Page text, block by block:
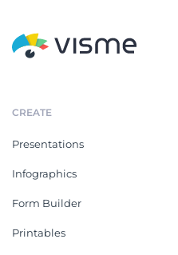
CREATE
Presentations
Infographics
Form Builder
Printables